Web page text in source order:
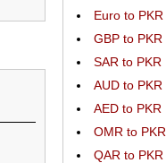
Euro to PKR
GBP to PKR
SAR to PKR
AUD to PKR
AED to PKR
OMR to PKR
QAR to PKR